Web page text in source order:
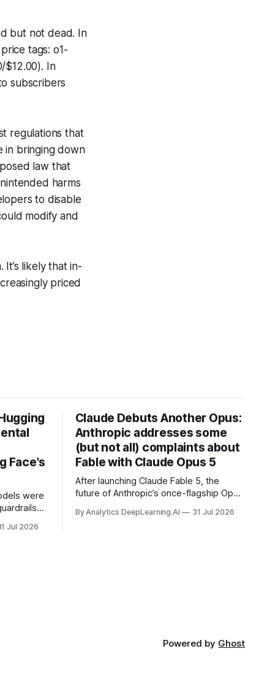
but not dead. In
tags: o1-
$12.00). In
subscribers
regulations that
in bringing down
law that
harms
to disable
modify and
likely that in-
priced
Face's
were
Jul 2026
Claude Debuts Another Opus:
Anthropic addresses some
(but not all) complaints about
Fable with Claude Opus 5
After launching Claude Fable 5, the
future of Anthropic’s once-flagship Opus
for the company’s premium models.
By Analytics DeepLearning.AI 31 Jul 2026
Powered by Ghost